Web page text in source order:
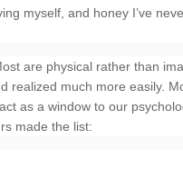
myself, and honey I’ve
are physical rather than
much more easily.
as a window to our
made the list: